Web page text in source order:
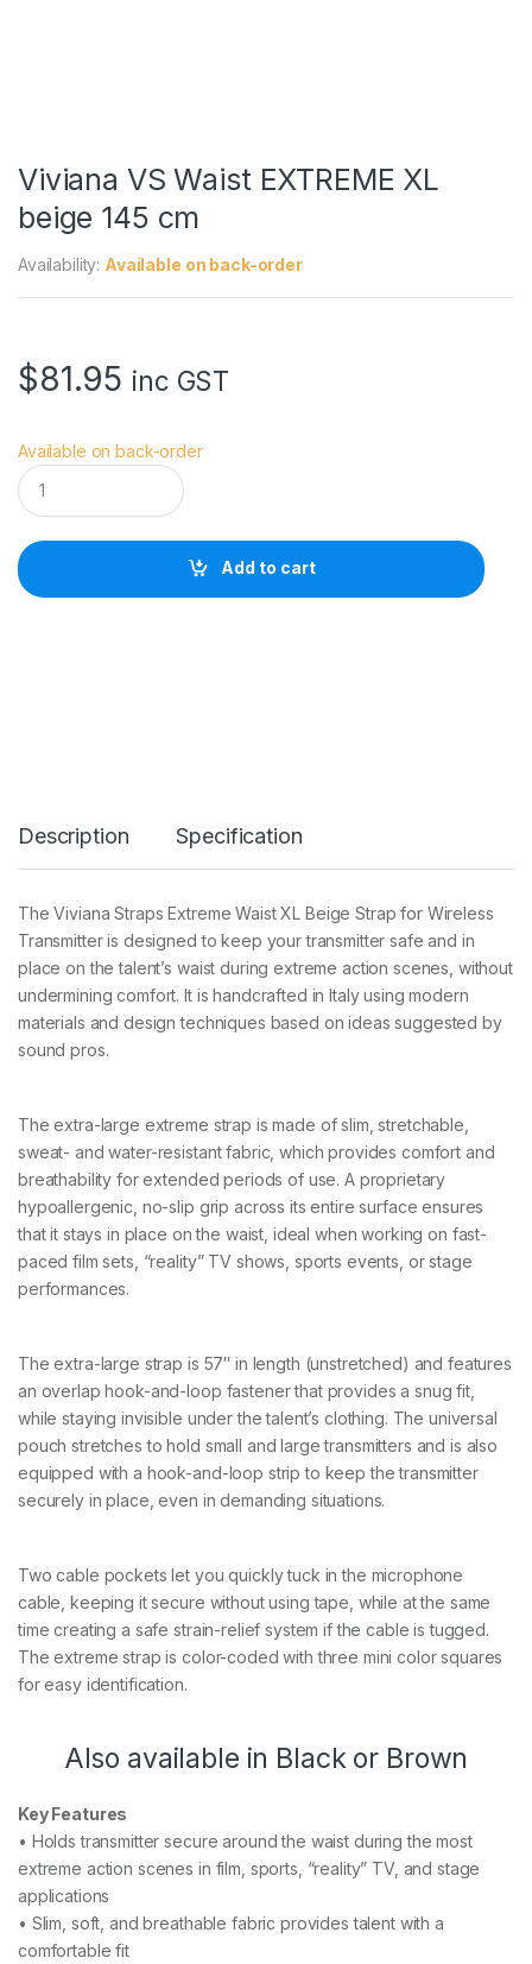
Viviana VS Waist EXTREME XL
beige 145 cm
Availability: Available on back-order
$81.95 inc GST
Available on back-order
V
i
a
n
R
X
L
b
i
g
e
5
c
m
q
u
n
t
i
Add to cart
Description Specification
The Viviana Straps Extreme Waist XL Beige Strap for Wireless
Transmitter is designed to keep your transmitter safe and in
place on the talent’s waist during extreme action scenes, without
undermining comfort. It is handcrafted in Italy using modern
materials and design techniques based on ideas suggested by
sound pros.
The extra-large extreme strap is made of slim, stretchable,
sweat- and water-resistant fabric, which provides comfort and
breathability for extended periods of use. A proprietary
hypoallergenic, no-slip grip across its entire surface ensures
that it stays in place on the waist, ideal when working on fast-
paced film sets, “reality” TV shows, sports events, or stage
performances.
The extra-large strap is 57″ in length (unstretched) and features
an overlap hook-and-loop fastener that provides a snug fit,
while staying invisible under the talent’s clothing. The universal
pouch stretches to hold small and large transmitters and is also
equipped with a hook-and-loop strip to keep the transmitter
securely in place, even in demanding situations.
Two cable pockets let you quickly tuck in the microphone
cable, keeping it secure without using tape, while at the same
time creating a safe strain-relief system if the cable is tugged.
The extreme strap is color-coded with three mini color squares
for easy identification.
Also available in Black or Brown
Key Features
• Holds transmitter secure around the waist during the most
extreme action scenes in film, sports, “reality” TV, and stage
applications
• Slim, soft, and breathable fabric provides talent with a
comfortable fit